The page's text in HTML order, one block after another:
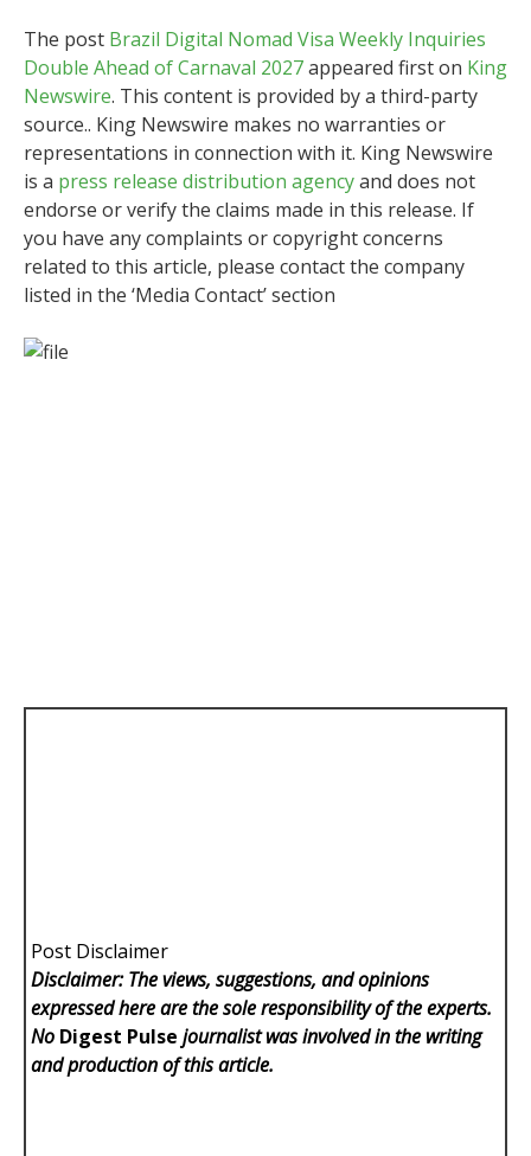
The post Brazil Digital Nomad Visa Weekly Inquiries
Double Ahead of Carnaval 2027appeared first on King
Newswire. This content is provided by a third-party
source.. King Newswire makes no warranties or
representations in connection with it. King Newswire
is a press release distribution agencyand does not
endorse or verify the claims made in this release. If
you have any complaints or copyright concerns
related to this article, please contact the company
listed in the ‘Media Contact’ section
Post Disclaimer
Disclaimer: The views, suggestions, and opinions
expressed here are the sole responsibility of the experts.
No Digest Pulse journalist was involved in the writing
and production of this article.